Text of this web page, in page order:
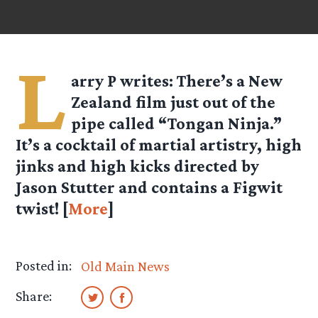
L arry Pwrites: There’s a New
Zealand film just out of the
pipe called “Tongan Ninja.”
It’s a cocktail of martial artistry, high
jinks and high kicks directed by
Jason Stutter and contains a Figwit
twist! [More]
Posted in:
Old Main News
Share: